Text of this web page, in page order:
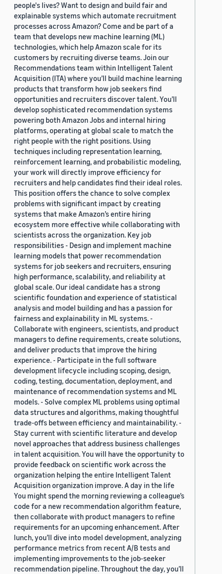
people's lives? Want to design and build fair and
explainable systems which automate recruitment
processes across Amazon? Come and be part of a
team that develops new machine learning (ML)
technologies, which help Amazon scale for its
customers by recruiting diverse teams. Join our
Recommendations team within Intelligent Talent
Acquisition (ITA) where you’ll build machine learning
products that transform how job seekers find
opportunities and recruiters discover talent. You’ll
develop sophisticated recommendation systems
powering both Amazon Jobs and internal hiring
platforms, operating at global scale to match the
right people with the right positions. Using
techniques including representation learning,
reinforcement learning, and probabilistic modeling,
your work will directly improve efficiency for
recruiters and help candidates find their ideal roles.
This position offers the chance to solve complex
problems with significant impact by creating
systems that make Amazon’s entire hiring
ecosystem more effective while collaborating with
scientists across the organization. Key job
responsibilities - Design and implement machine
learning models that power recommendation
systems for job seekers and recruiters, ensuring
high performance, scalability, and reliability at
global scale. Our ideal candidate has a strong
scientific foundation and experience of statistical
analysis and model building and has a passion for
fairness and explainability in ML systems. -
Collaborate with engineers, scientists, and product
managers to define requirements, create solutions,
and deliver products that improve the hiring
experience. - Participate in the full software
development lifecycle including scoping, design,
coding, testing, documentation, deployment, and
maintenance of recommendation systems and ML
models. - Solve complex ML problems using optimal
data structures and algorithms, making thoughtful
trade-offs between efficiency and maintainability. -
Stay current with scientific literature and develop
novel approaches that address business challenges
in talent acquisition. You will have the opportunity to
provide feedback on scientific work across the
organization helping the entire Intelligent Talent
Acquisition organization improve. A day in the life
You might spend the morning reviewing a colleague’s
code for a new recommendation algorithm feature,
then collaborate with product managers to refine
requirements for an upcoming enhancement. After
lunch, you’ll dive into model development, analyzing
performance metrics from recent A/B tests and
implementing improvements to the job-seeker
recommendation pipeline. Throughout the day, you’ll